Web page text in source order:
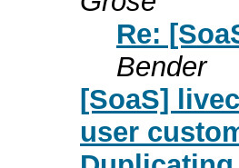
Re:
Bender
[SoaS]
user